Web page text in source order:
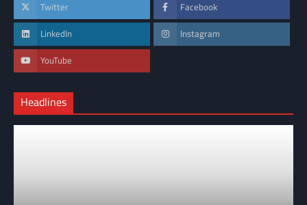
Twitter Facebook
LinkedIn Instagram
YouTube
Headlines